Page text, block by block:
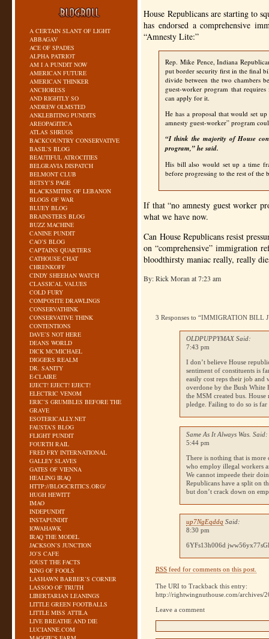
A CERTAIN SLANT OF LIGHT
ABBAGAV
ACE OF SPADES
ALPHA PATRIOT
AM I A PUNDIT NOW
AMERICAN FUTURE
AMERICAN THINKER
ANCHORESS
AND RIGHTLY SO
ANDREW OLMSTED
ANKLEBITING PUNDITS
AREOPAGITICA
ATLAS SHRUGS
BACKCOUNTRY CONSERVATIVE
BASIL’S BLOG
BEAUTIFUL ATROCITIES
BELGRAVIA DISPATCH
BELMONT CLUB
BETSY’S PAGE
BLACKSMITHS OF LEBANON
BLOGS OF WAR
BLUEY BLOG
BRAINSTERS BLOG
BUZZ MACHINE
CANINE PUNDIT
CAO’S BLOG
CAPTAINS QUARTERS
CATHOUSE CHAT
CHRENKOFF
CINDY SHEEHAN WATCH
CLASSICAL VALUES
COLD FURY
COMPOSITE DRAWLINGS
CONSERVATHINK
CONSERVATIVE THINK
CONTENTIONS
DAVE’S NOT HERE
DEANS WORLD
DICK MCMICHAEL
DIGGERS REALM
DR. SANITY
E-CLAIRE
EJECT! EJECT! EJECT!
ELECTRIC VENOM
ERIC’S GRUMBLES BEFORE THE
GRAVE
ESOTERICALLY.NET
FAUSTA’S BLOG
FLIGHT PUNDIT
FOURTH RAIL
FRED FRY INTERNATIONAL
GALLEY SLAVES
GATES OF VIENNA
HEALING IRAQ
HTTP://BLOGCRITICS.ORG/
HUGH HEWITT
IMAO
INDEPUNDIT
INSTAPUNDIT
IOWAHAWK
IRAQ THE MODEL
JACKSON’S JUNCTION
JO’S CAFE
JOUST THE FACTS
KING OF FOOLS
LASHAWN BARBER’S CORNER
LASSOO OF TRUTH
LIBERTARIAN LEANINGS
LITTLE GREEN FOOTBALLS
LITTLE MISS ATTILA
LIVE BREATHE AND DIE
LUCIANNE.COM
House Republicans are starting to
has endorsed a comprehensive
“Amnesty Lite:”
Rep. Mike Pence, Indiana
put border security first in the final
divide between the two chambers
guest-worker program that
can apply for it.
He has a proposal that would set
amnesty guest-worker” program
“I think the majority of House
program,” he said.
His bill also would set up a time
before progressing to the rest of the
If that “no amnesty guest worker
what we have now.
Can House Republicans resist
on “comprehensive” immigration
bloodthirsty maniac really, really
By: Rick Moran at 7:23 am
3 Responses to “IMMIGRATION BILL
OLDPUPPYMAX Said:
7:43 pm
I don’t believe House
sentiment of constituents is
easily cost reps their job
overdone by the Bush White
theMSM created bus.
pledge. Failing to do so is
Same As It Always Was. Said:
5:44 pm
There is nothing that is more
who employ illegal workers
We cannot impeede their
Republicans have a split on
but don’t crack down on
up7NgEqddq Said:
8:30 pm
6YFs13h006d
RSS feed for comments on this post.
The URI to Trackback this entry:
http://rightwingnuthouse.com/
Leave a comment